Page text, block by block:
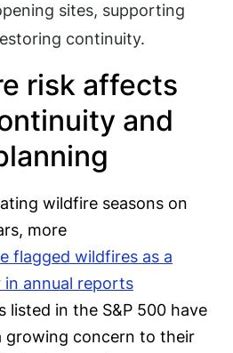
sites, supporting
continuity.
risk affects
and
wildfire seasons on
more
flagged wildfires as a
annual reports
listed in the S&P 500 have
growing concern to their